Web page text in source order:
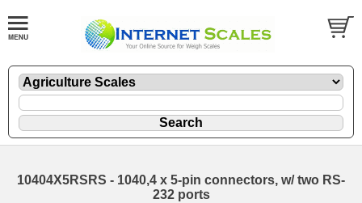
10404X5RSRS - 1040,4 x 5-pin connectors, w/ two RS-
232 ports